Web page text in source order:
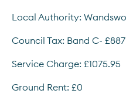
Local Authority:
Council Tax: Band C-
Service Charge: £1075.95
Ground Rent: £0